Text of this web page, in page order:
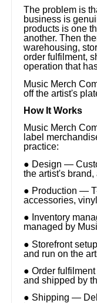
The problem is
business is
products is one
another. Then
warehousing,
order fulfilment,
operation that
Music Merch
off the artist's
How It Works
Music Merch
label
practice:
● Design —
the artist's
● Production —
accessories,
● Inventory
managed by
● Storefront
and run on the
● Order
and shipped by
● Shipping —